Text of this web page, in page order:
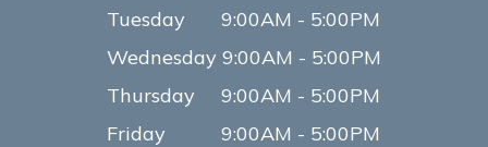
Tuesday
9:00AM - 5:00PM
Wednesday 9:00AM - 5:00PM
Thursday
9:00AM - 5:00PM
Friday
9:00AM - 5:00PM